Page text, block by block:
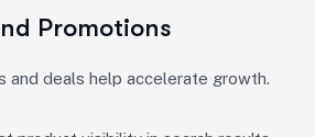
Promotions
and deals help accelerate growth.